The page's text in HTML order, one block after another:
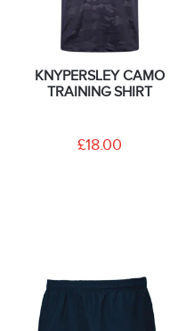
KNYPERSLEY CAMO
TRAINING SHIRT
£18.00